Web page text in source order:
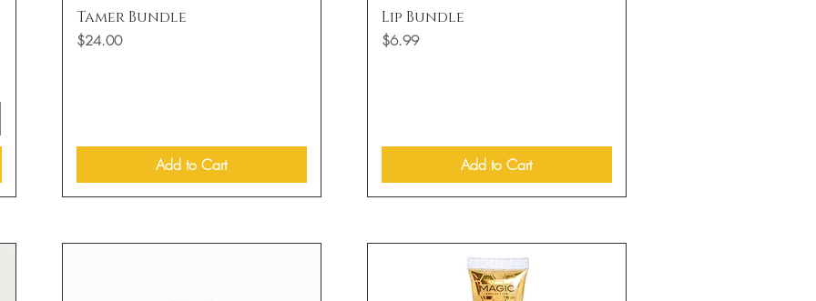
Quick View
Tamer Bundle
Price
$24.00
Add to Cart
Lip Bundle
Price
$6.99
Add to Cart